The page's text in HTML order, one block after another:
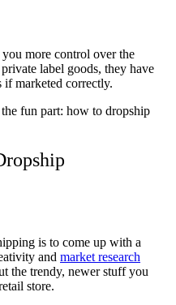
more control over the
label goods, they have
marketed correctly.
fun part: how to dropship
is to come up with a
and market research
the trendy, newer stuff you
store.